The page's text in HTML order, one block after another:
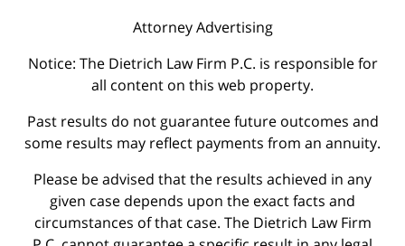
Attorney Advertising
Notice: The Dietrich Law Firm P.C. is responsible for
all content on this web property.
Past results do not guarantee future outcomes and
some results may reflect payments from an annuity.
Please be advised that the results achieved in any
given case depends upon the exact facts and
circumstances of that case. The Dietrich Law Firm